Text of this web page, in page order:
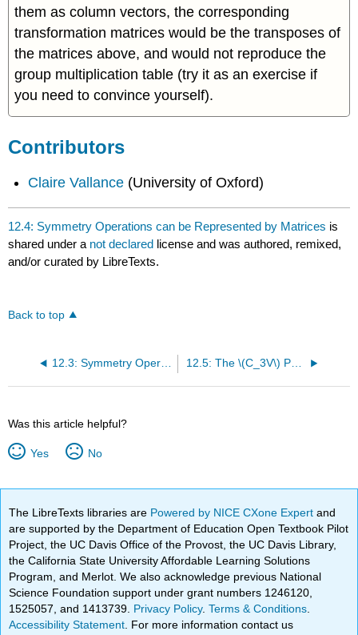
them as column vectors, the corresponding
transformation matrices would be the transposes of
the matrices above, and would not reproduce the
group multiplication table (try it as an exercise if
you need to convince yourself).
Contributors
Claire Vallance (University of Oxford)
12.4: Symmetry Operations can be Represented by Matrices is
shared under a not declared license and was authored, remixed,
and/or curated by LibreTexts.
Back to top
12.3: Symmetry Operations Define Groups 12.5: The \(C_3V\) Point Group Has a 2-D Irreducible Representation
Was this article helpful?
Yes No
The LibreTexts libraries are Powered by NICE CXone Expertand
are supported by the Department of Education Open Textbook Pilot
Project, the UC Davis Office of the Provost, the UC Davis Library,
the California State University Affordable Learning Solutions
Program, and Merlot. We also acknowledge previous National
Science Foundation support under grant numbers 1246120,
1525057, and 1413739. Privacy Policy.Terms & Conditions
Accessibility Statement . For more information contact us